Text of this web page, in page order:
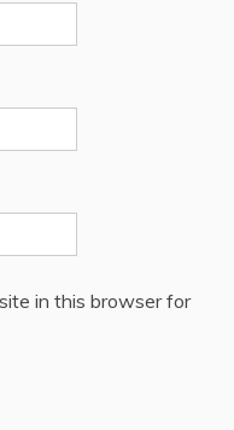
in this browser for